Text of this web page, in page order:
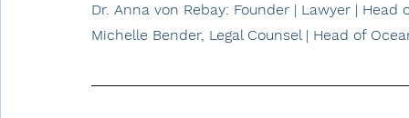
Dr. Anna von Rebay: Founder | Lawyer | Head
Michelle Bender, Legal Counsel | Head of